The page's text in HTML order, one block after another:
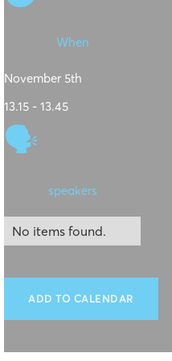
When
November 5th
13.15 - 13.45
🗣
speakers
No items found.
ADD TO CALENDAR